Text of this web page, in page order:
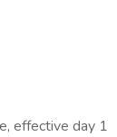
effective day 1